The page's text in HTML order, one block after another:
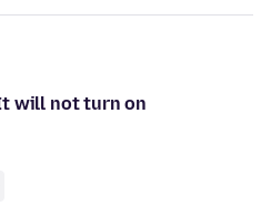
will not turn on